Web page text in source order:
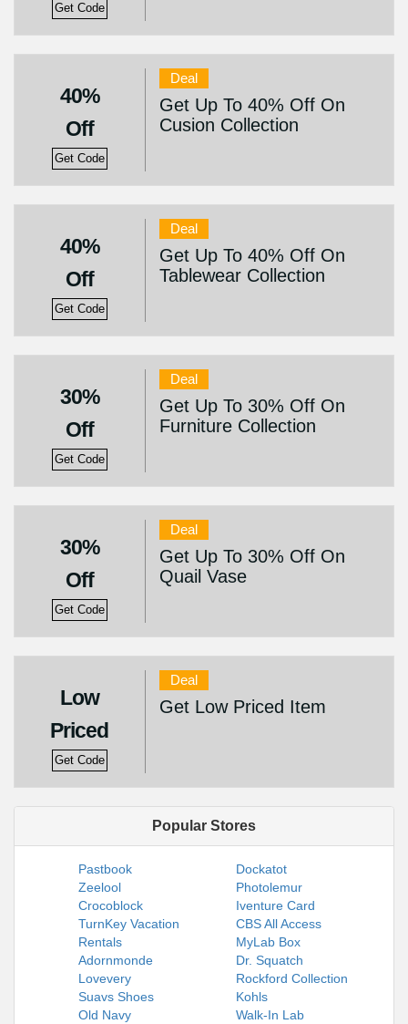
Get Code
40%
Off
Get Code
Deal
Get Up To 40% Off On
Cusion Collection
40%
Off
Get Code
Deal
Get Up To 40% Off On
Tablewear Collection
30%
Off
Get Code
Deal
Get Up To 30% Off On
Furniture Collection
30%
Off
Get Code
Deal
Get Up To 30% Off On
Quail Vase
Low
Priced
Get Code
Deal
Get Low Priced Item
Popular Stores
Pastbook
Dockatot
Zeelool
Photolemur
Crocoblock
Iventure Card
TurnKey Vacation
Rentals
CBS All Access
MyLab Box
Adornmonde
Dr. Squatch
Lovevery
Rockford Collection
Suavs Shoes
Kohls
Old Navy
Walk-In Lab